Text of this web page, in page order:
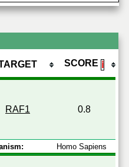
SCORE ℹ
RAF1 0.8
Homo Sapiens